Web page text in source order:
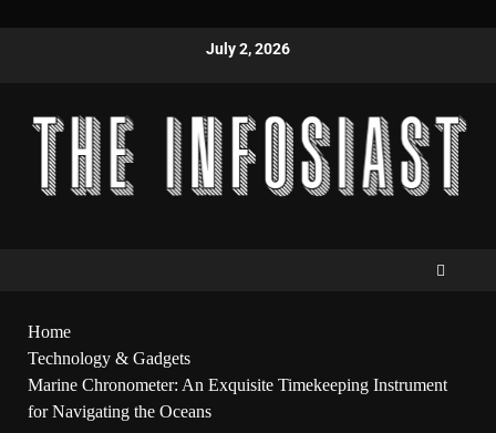
July 2, 2026
Home
Technology & Gadgets
Marine Chronometer: An Exquisite Timekeeping Instrument
for Navigating the Oceans